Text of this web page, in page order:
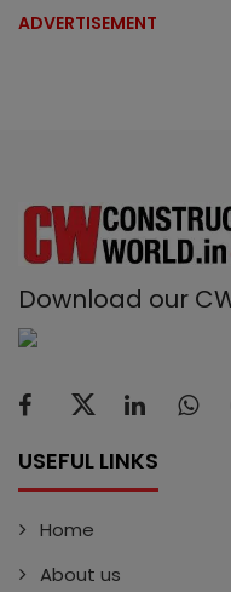
ADVERTISEMENT
Download our
USEFUL LINKS
Home
About us